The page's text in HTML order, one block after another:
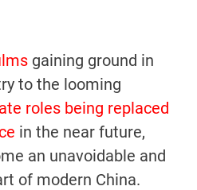
gaining ground in
to the looming
roles being replaced
in the near future,
an unavoidable and
of modern China.